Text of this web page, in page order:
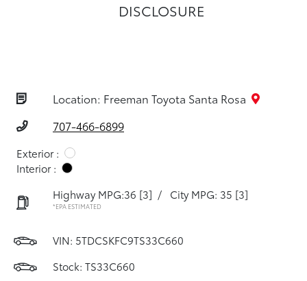
DISCLOSURE
Location: Freeman Toyota Santa Rosa
707-466-6899
Exterior :
Interior :
Highway MPG:36 [3] / City MPG: 35 [3]
*EPA ESTIMATED
VIN: 5TDCSKFC9TS33C660
Stock: TS33C660